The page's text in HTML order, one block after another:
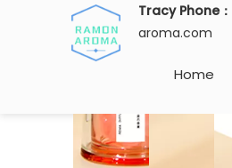
Tracy Phone：
aroma.com
Home